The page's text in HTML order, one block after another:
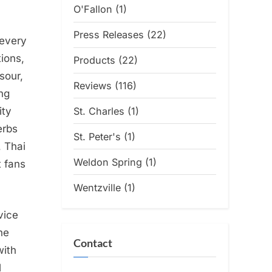
Thai
fans
O'Fallon (1)
Press Releases (22)
Products (22)
Reviews (116)
St. Charles (1)
St. Peter's (1)
Weldon Spring (1)
Wentzville (1)
Contact